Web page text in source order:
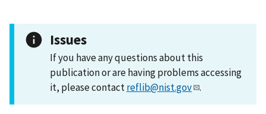
Issues
If you have any questions about this
publication or are having problems accessing
it, please contactreflib@nist.gov .